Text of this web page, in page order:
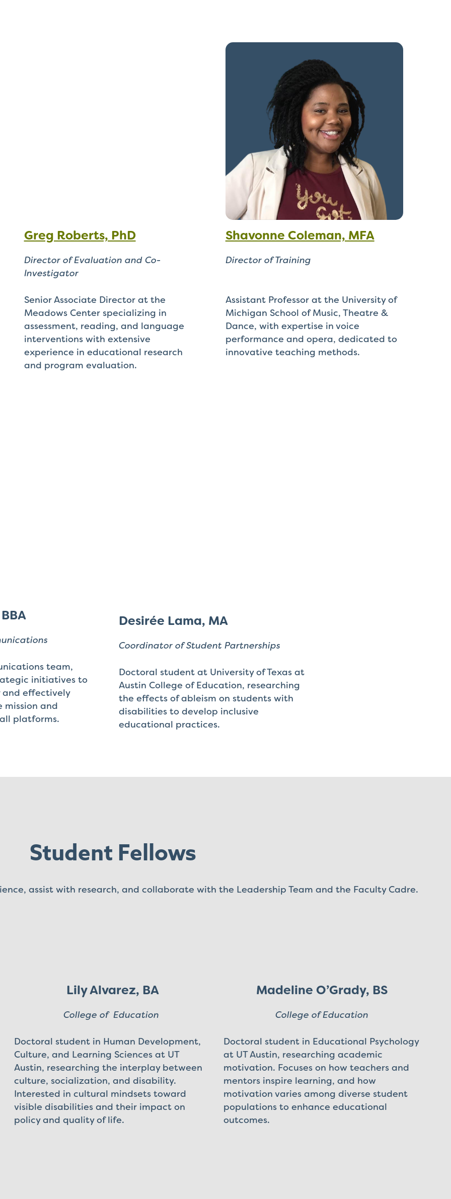
Greg Roberts, PhD
Director of Evaluation and Co-
Investigator
Senior Associate Director at the
Meadows Center specializing in
assessment, reading, and language
interventions with extensive
experience in educational research
and program evaluation.
Shavonne Coleman, MFA
Director of Training
Assistant Professor at the University of
Michigan School of Music, Theatre &
Dance, with expertise in voice
performance and opera, dedicated to
innovative teaching methods.
team,
initiatives to
and effectively
mission and
platforms.
Desirée Lama, MA
Coordinator of Student Partnerships
Doctoral student at University of Texas at
Austin College of Education, researching
the effects of ableism on students with
disabilities to develop inclusive
educational practices.
Student Fellows
assist with research, and collaborate with the Leadership Team and the Faculty Cadre.
Lily Alvarez, BA
College of Education
Doctoral student in Human Development,
Culture, and Learning Sciences at UT
Austin, researching the interplay between
culture, socialization, and disability.
Interested in cultural mindsets toward
visible disabilities and their impact on
policy and quality of life.
Madeline O’Grady, BS
College of Education
Doctoral student in Educational Psychology
at UT Austin, researching academic
motivation. Focuses on how teachers and
mentors inspire learning, and how
motivation varies among diverse student
populations to enhance educational
outcomes.